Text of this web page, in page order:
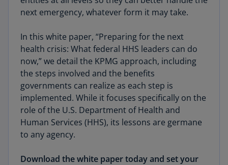
next emergency, whatever form it may take.
In this white paper, “Preparing for the next
health crisis: What federal HHS leaders can do
now,” we detail the KPMG approach, including
the steps involved and the benefits
governments can realize as each step is
implemented. While it focuses specifically on the
role of the U.S. Department of Health and
Human Services (HHS), its lessons are germane
to any agency.
Download the white paper today and set your